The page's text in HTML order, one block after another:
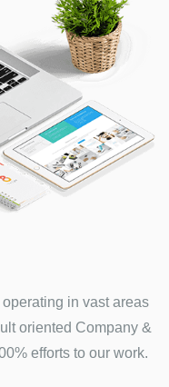
in vast areas
oriented Company &
efforts to our work.